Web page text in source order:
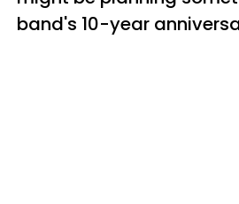
band's 10-year